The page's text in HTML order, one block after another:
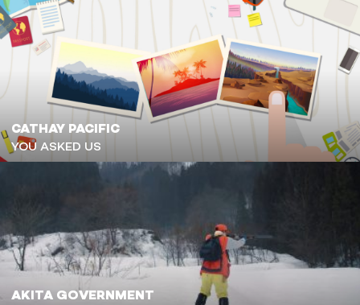
CATHAY PACIFIC
YOU ASKED US
AKITA GOVERNMENT